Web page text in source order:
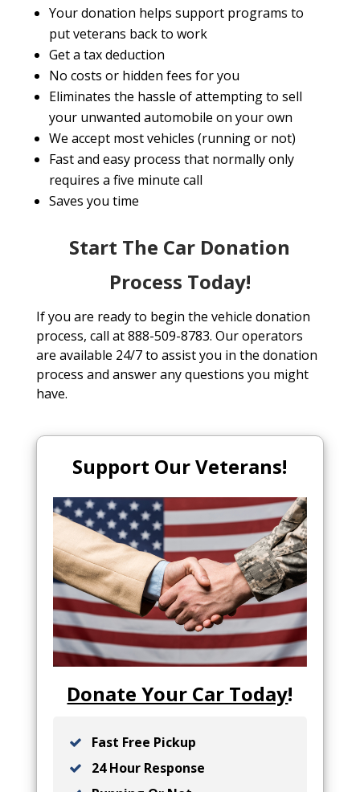
Your donation helps support programs to
put veterans back to work
Get a tax deduction
No costs or hidden fees for you
Eliminates the hassle of attempting to sell
your unwanted automobile on your own
We accept most vehicles (running or not)
Fast and easy process that normally only
requires a five minute call
Saves you time
Start The Car Donation
Process Today!
If you are ready to begin the vehicle donation
process, call at 888-509-8783. Our operators
are available 24/7 to assist you in the donation
process and answer any questions you might
have.
Support Our Veterans!
Donate Your Car Today!
Fast Free Pickup
24 Hour Response